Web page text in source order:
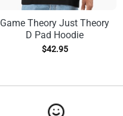
Game Theory Just Theory
D Pad Hoodie
$42.95